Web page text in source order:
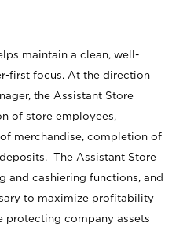
maintain a clean, well-
first focus. At the direction
the Assistant Store
of store employees,
merchandise, completion of
The Assistant Store
and cashiering functions, and
to maximize profitability
protecting company assets